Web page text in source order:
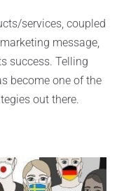
services, coupled
message,
success. Telling
become one of the
out there.